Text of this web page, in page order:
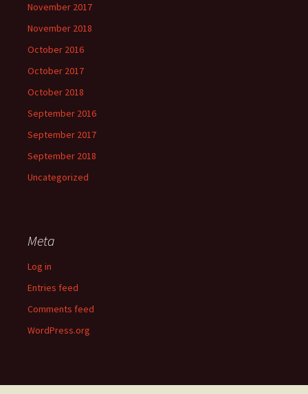
November 2017
November 2018
October 2016
October 2017
October 2018
September 2016
September 2017
September 2018
Uncategorized
Meta
Log in
Entries feed
Comments feed
WordPress.org